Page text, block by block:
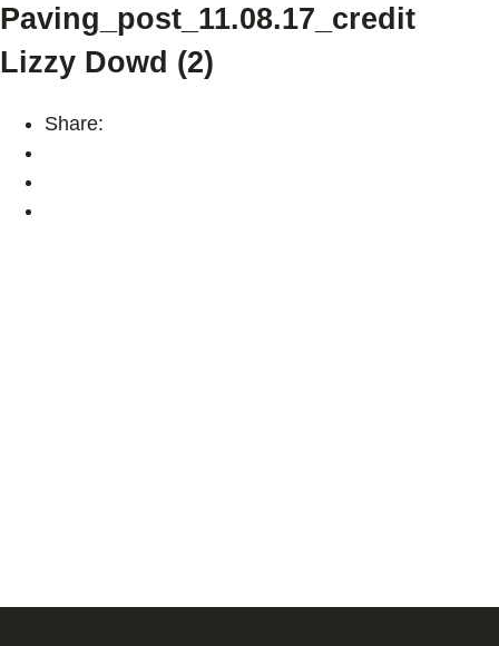
Paving_post_11.08.17_credit
Lizzy Dowd (2)
Share: